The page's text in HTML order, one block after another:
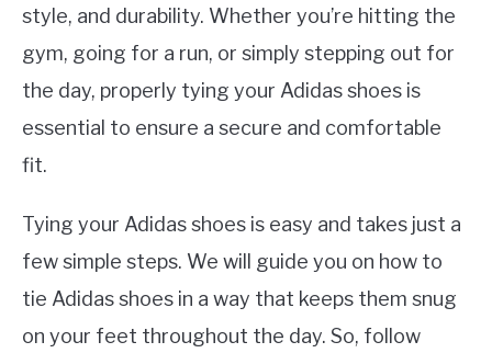
style, and durability. Whether you’re hitting the
gym, going for a run, or simply stepping out for
the day, properly tying your Adidas shoes is
essential to ensure a secure and comfortable
fit.
Tying your Adidas shoes is easy and takes just a
few simple steps. We will guide you on how to
tie Adidas shoes in a way that keeps them snug
on your feet throughout the day. So, follow